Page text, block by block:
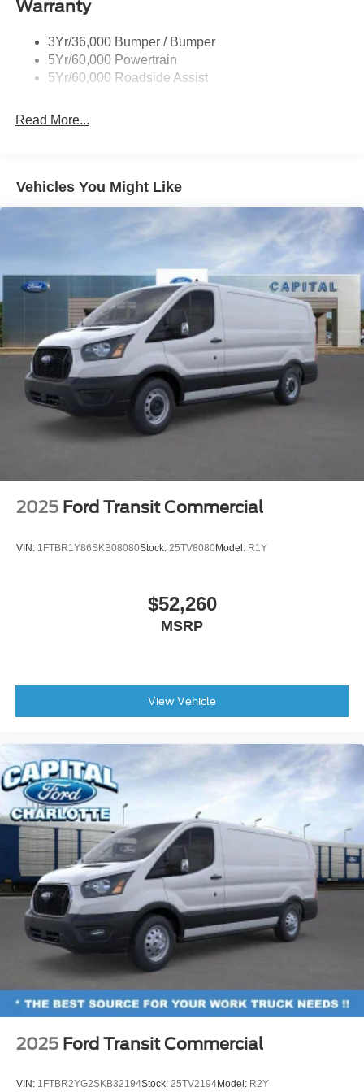
Headlamps - Auto On/Off
Tire Inflator/Sealant Kit
Wipers - Rain-Sensing
Warranty
3Yr/36,000 Bumper / Bumper
5Yr/60,000 Powertrain
5Yr/60,000 Roadside Assist
Read More...
Vehicles You Might Like
2025 Ford Transit Commercial
VIN: 1FTBR1Y86SKB08080Stock: 25TV8080Model: R1Y
$52,260
MSRP
View Vehicle
2025 Ford Transit Commercial
VIN: 1FTBR2YG2SKB32194Stock: 25TV2194Model: R2Y